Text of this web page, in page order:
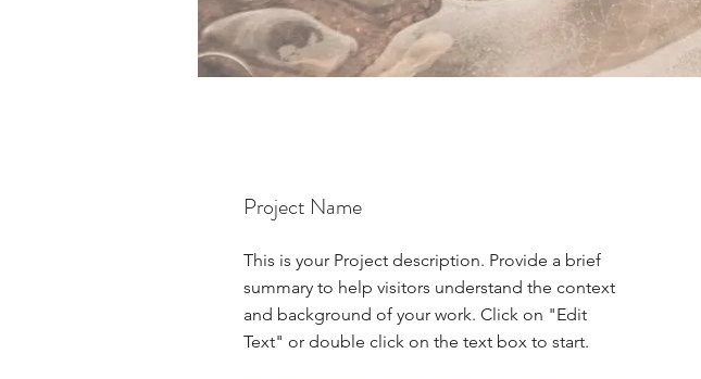
Project Name
This is your Project description. Provide a brief
summary to help visitors understand the context
and background of your work. Click on "Edit
Text" or double click on the text box to start.